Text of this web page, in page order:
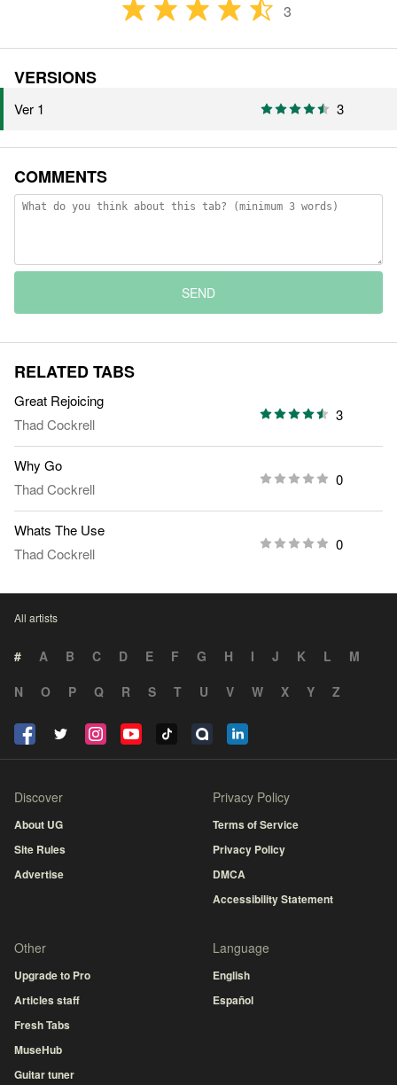
3
VERSIONS
Ver 1 3
COMMENTS
SEND
RELATED TABS
Great Rejoicing
Thad Cockrell
3
Why Go
Thad Cockrell
0
Whats The Use
Thad Cockrell
0
All artists
# A B C D E F G H I J K L
M
N
O P Q R S T U V W X Y Z
Discover
About UG
Site Rules
Advertise
Privacy Policy
Terms of Service
Privacy Policy
DMCA
Accessibility Statement
Other
Upgrade to Pro
Articles staff
Fresh Tabs
MuseHub
Guitar tuner
Language
English
Español